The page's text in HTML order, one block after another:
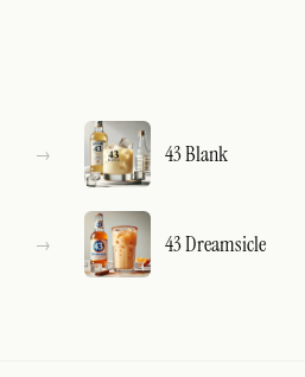
43 Blank
43 Dreamsicle